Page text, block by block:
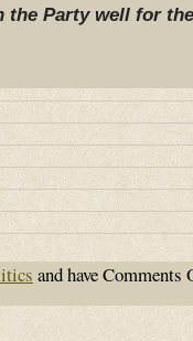
the Party well for
and haveComments